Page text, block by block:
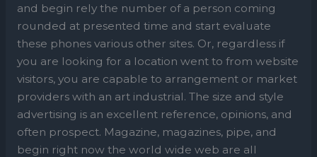
and begin rely the number of a person coming
rounded at presented time and start evaluate
these phones various other sites. Or, regardless if
you are looking for a location went to from website
visitors, you are capable to arrangement or market
providers with an art industrial. The size and style
advertising is an excellent reference, opinions, and
often prospect. Magazine, magazines, pipe, and
begin right now the world wide web are all